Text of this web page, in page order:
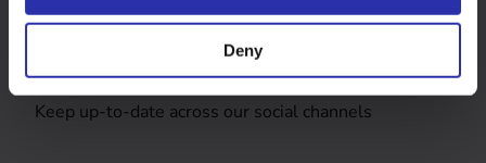
Deny
Keep up-to-date across our social channels